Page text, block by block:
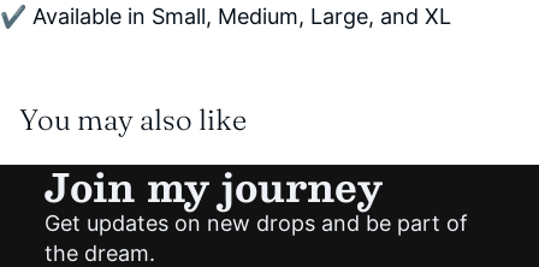
✔ Available in Small, Medium, Large, and XL
You may also like
Join my journey
Get updates on new drops and be part of
the dream.
Privacy policy